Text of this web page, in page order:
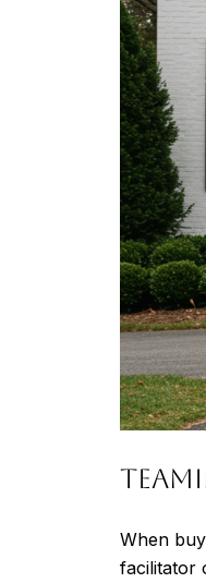
When
facilitator